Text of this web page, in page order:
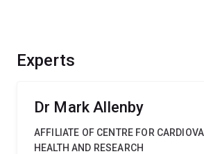
Experts
Dr Mark Allenby
AFFILIATE OF CENTRE FOR
HEALTH AND RESEARCH